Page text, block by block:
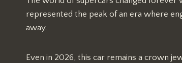
represented the peak of an era where
away.
Even in 2026, this car remains a crown